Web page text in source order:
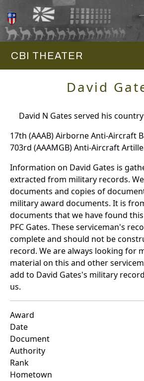
CBI THEATER
David
David N Gates served his
17th (AAAB) Airborne Anti-Aircraft
703rd (AAAMGB) Anti-Aircraft
Information on David Gates is
extracted from military records.
documents and copies of
military award documents. It is
documents that we have found
PFC Gates. These serviceman's
complete and should not be
record. We are always looking for
material on this and other
add to David Gates's military
us.
Award
Date
Document
Authority
Rank
Hometown